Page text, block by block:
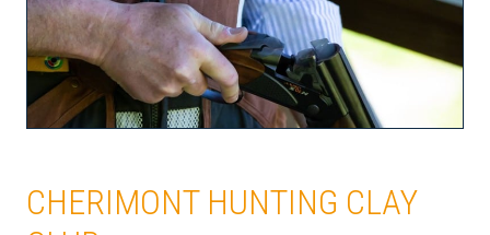
CHERIMONT HUNTING CLAY